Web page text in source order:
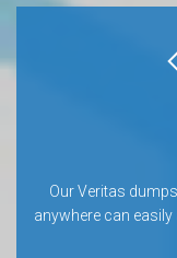
Our Veritas
anywhere can